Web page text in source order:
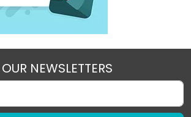
NEWSLETTERS